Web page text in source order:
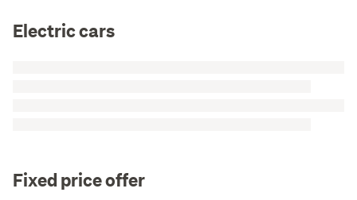
Electric cars
Fixed price offer